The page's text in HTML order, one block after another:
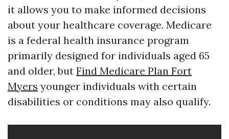
it allows you to make informed decisions
about your healthcare coverage. Medicare
is a federal health insurance program
primarily designed for individuals aged 65
and older, but Find Medicare Plan Fort
Myers younger individuals with certain
disabilities or conditions may also qualify.